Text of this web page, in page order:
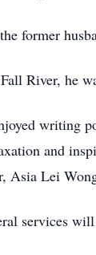
former
River, he
writing
and
Asia Lei
services